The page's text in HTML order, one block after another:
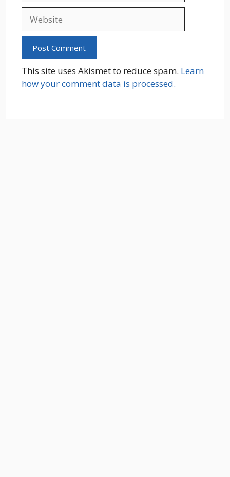
This site uses Akismet to reduce spam. Learn
how your comment data is processed.